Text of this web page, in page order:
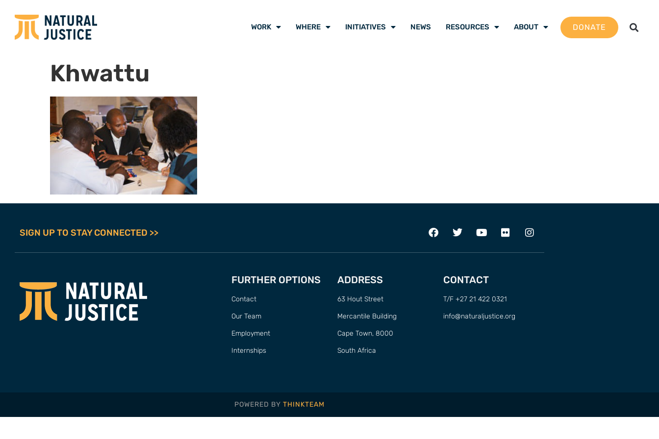
WORK WHERE INITIATIVES NEWS RESOURCES ABOUT DONATE
Khwattu
SIGN UP TO STAY CONNECTED >>
FURTHER OPTIONS
Contact
Our Team
Employment
Internships
ADDRESS
63 Hout Street
Mercantile Building
Cape Town, 8000
South Africa
CONTACT
T/F +27 21 422 0321
info@naturaljustice.org
POWERED BY THINKTEAM